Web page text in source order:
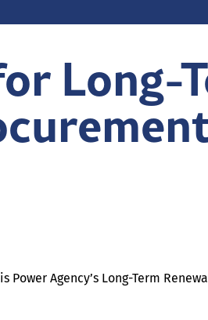
Long-
Power Agency’s Long-Term